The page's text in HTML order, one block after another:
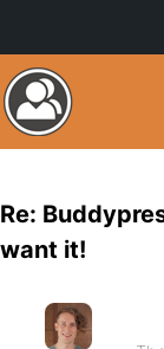
Re:
want it!